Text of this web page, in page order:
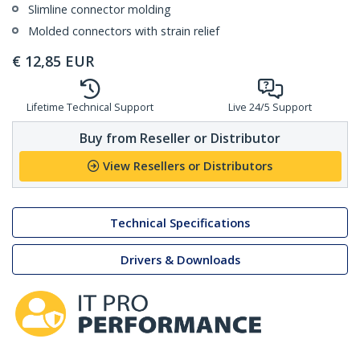
Slimline connector molding
Molded connectors with strain relief
€ 12,85 EUR
Lifetime Technical Support Live 24/5 Support
Buy from Reseller or Distributor
View Resellers or Distributors
Technical Specifications
Drivers & Downloads